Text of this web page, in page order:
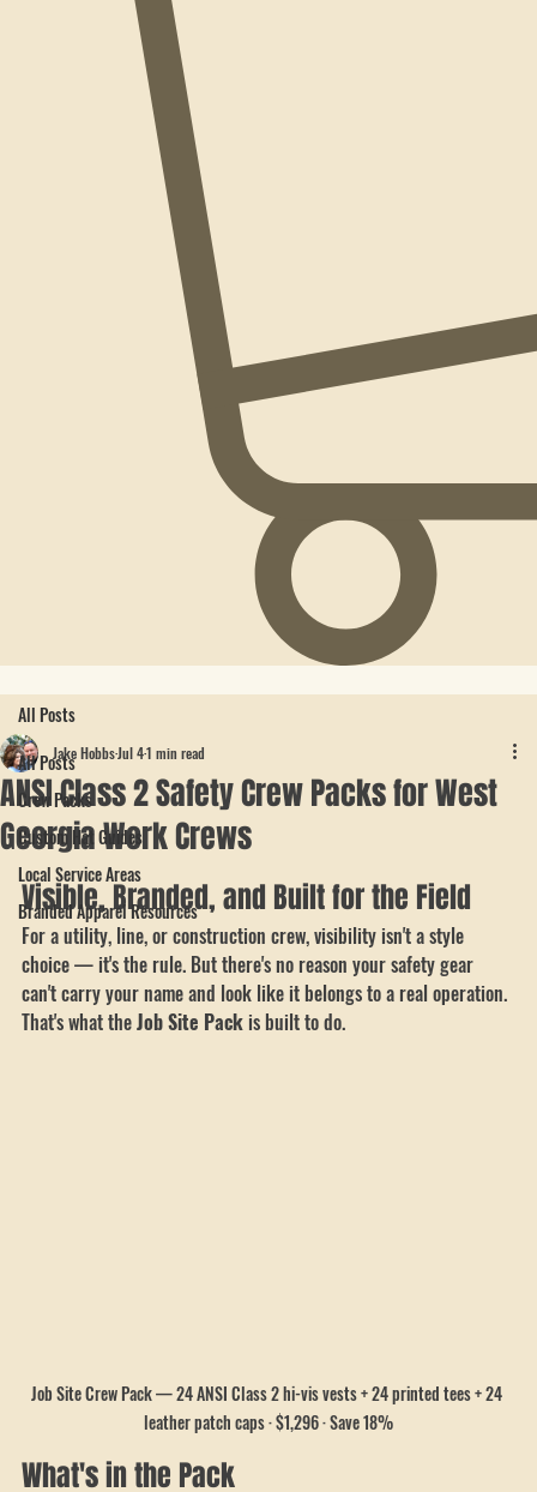
All Posts
Crew Packs
Custom Hat Guides
Local Service Areas
Branded Apparel Resources
All Posts
ANSI Class 2 Safety Crew Packs for West
Georgia Work Crews
Jake HobbsJul 41 min read
Visible, Branded, and Built for the Field
For a utility, line, or construction crew, visibility isn't a style
choice — it's the rule. But there's no reason your safety gear
can't carry your name and look like it belongs to a real operation.
Job Site Crew Pack — 24 ANSI Class 2 hi-vis vests + 24 printed tees + 24
leather patch caps · $1,296 · Save 18%